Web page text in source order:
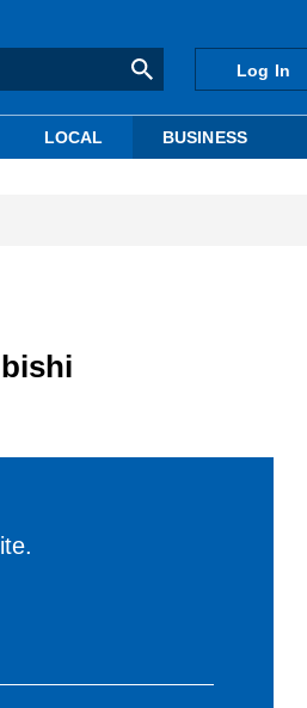
Log In
LOCAL BUSINESS